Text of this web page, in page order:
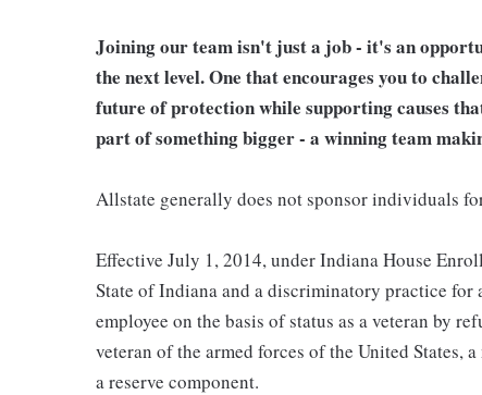
Joining our team isn't just a job - it's an
the next level. One that encourages you to
future of protection while supporting causes
part of something bigger - a winning team
Allstate generally does not sponsor individuals
Effective July 1, 2014, under Indiana House
State of Indiana and a discriminatory practice
employee on the basis of status as a veteran by
veteran of the armed forces of the United States,
a reserve component.